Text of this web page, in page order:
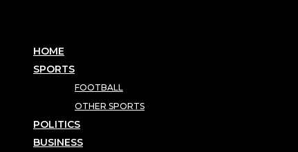
HOME
SPORTS
FOOTBALL
OTHER SPORTS
POLITICS
BUSINESS